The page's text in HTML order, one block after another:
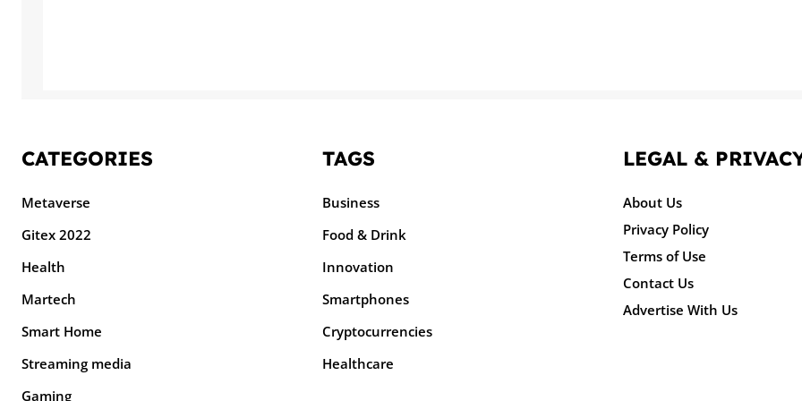
CATEGORIES
Metaverse
Gitex 2022
Health
Martech
Smart Home
Streaming media
Gaming
TAGS
Business
Food & Drink
Innovation
Smartphones
Cryptocurrencies
Healthcare
LEGAL &
About Us
Privacy Policy
Terms of Use
Contact Us
Advertise With Us